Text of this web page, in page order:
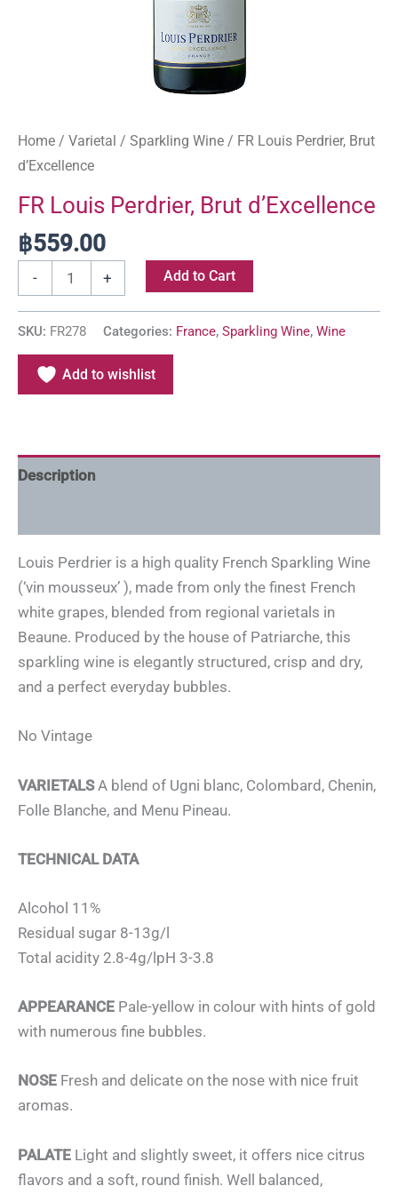
Home / Varietal / Sparkling Wine / FR Louis Perdrier, Brut
d’Excellence
FR Louis Perdrier, Brut d’Excellence
฿559.00
- + Add to Cart
SKU: FR278 Categories: France, Sparkling Wine, Wine
Add to wishlist
Description
Louis Perdrier is a high quality French Sparkling Wine
(‘vin mousseux’ ), made from only the finest French
white grapes, blended from regional varietals in
Beaune. Produced by the house of Patriarche, this
sparkling wine is elegantly structured, crisp and dry,
and a perfect everyday bubbles.
No Vintage
VARIETALSA blend of Ugni blanc, Colombard, Chenin,
Folle Blanche, and Menu Pineau.
TECHNICAL DATA
Alcohol 11%
Residual sugar 8-13g/l
Total acidity 2.8-4g/lpH 3-3.8
APPEARANCE Pale-yellow in colour with hints of gold
with numerous fine bubbles.
NOSE Fresh and delicate on the nose with nice fruit
aromas.
PALATE Light and slightly sweet, it offers nice citrus
flavors and a soft, round finish. Well balanced,